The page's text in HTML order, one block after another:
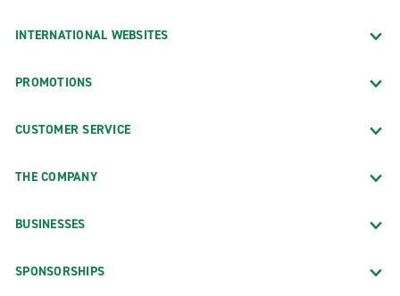
INTERNATIONAL WEBSITES
PROMOTIONS
CUSTOMER SERVICE
THE COMPANY
BUSINESSES
SPONSORSHIPS